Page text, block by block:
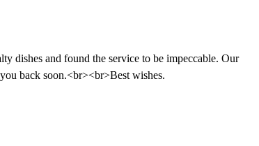
dishes and found the service to be impeccable. Our
back soon.<br><br>Best wishes.